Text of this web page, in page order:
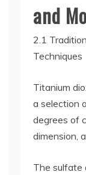
and
2.1
Techniques
Titanium
a selection
degrees of
dimension,
The sulfate